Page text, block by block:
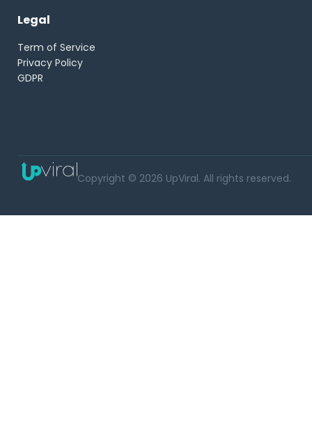
Legal
Term of Service
Privacy Policy
GDPR
Copyright © 2026 UpViral. All rights reserved.